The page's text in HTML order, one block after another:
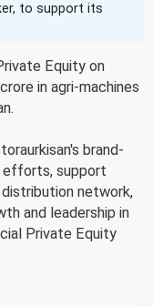
to support its
Equity on
in agri-machines
brand-
efforts, support
network,
and leadership in
Private Equity